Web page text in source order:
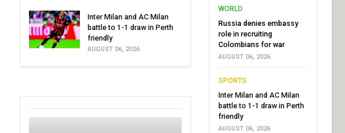
Inter Milan and AC Milan
battle to 1-1 draw in Perth
friendly
AUGUST 06, 2026
WORLD
Russia denies embassy
role in recruiting
Colombians for war
AUGUST 06, 2026
SPORTS
Inter Milan and AC Milan
battle to 1-1 draw in Perth
friendly
AUGUST 06, 2026